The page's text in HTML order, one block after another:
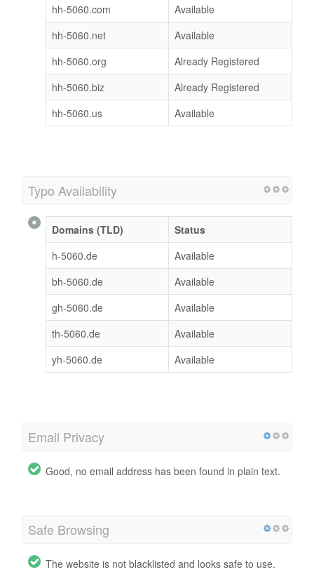
hh-5060.com
Available
hh-5060.net
Available
hh-5060.org
Already Registered
hh-5060.biz
Already Registered
hh-5060.us
Available
Typo Availability
Domains (TLD)
Status
h-5060.de
Available
bh-5060.de
Available
gh-5060.de
Available
th-5060.de
Available
yh-5060.de
Available
Email Privacy
Good, no email address has been found in plain text.
Safe Browsing
The website is not blacklisted and looks safe to use.